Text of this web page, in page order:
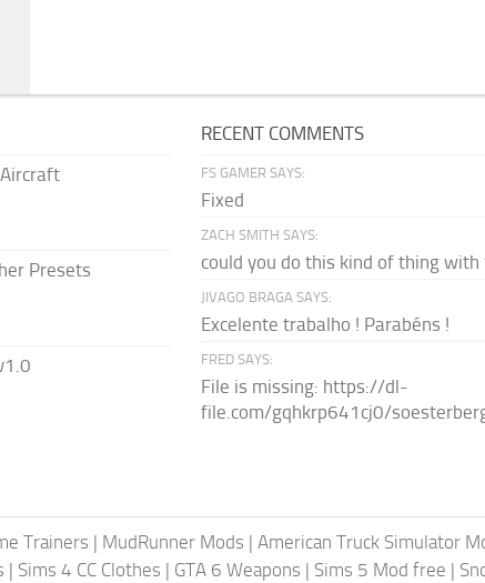
Presets
RECENT COMMENTS
FS GAMER SAYS:
Fixed
ZACH SMITH SAYS:
could you do this kind of thing with
JIVAGO BRAGA SAYS:
Excelente trabalho ! Parabéns !
FRED SAYS:
File is missing: https://dl-
file.com/gqhkrp641cj0/
Trainers | MudRunner Mods | American Truck Simulator
| Sims 4 CC Clothes | GTA 6 Weapons | Sims 5 Mod free |